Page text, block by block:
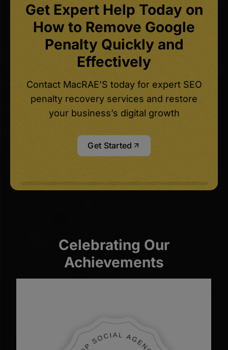
Get Expert Help Today on
How to Remove Google
Penalty Quickly and
Effectively
Contact MacRAE’S today for expert SEO
penalty recovery services and restore
your business’s digital growth
Get Started
Celebrating Our
Achievements